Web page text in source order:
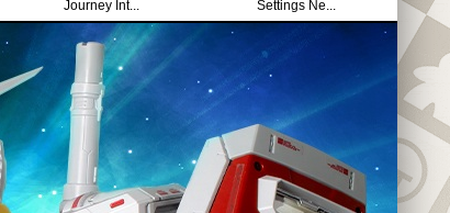
Journey Int...
Settings Ne...